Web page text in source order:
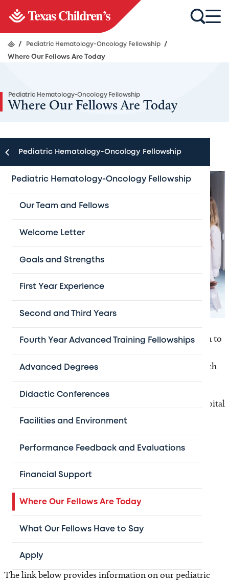
/ Pediatric Hematology-Oncology Fellowship /
Where Our Fellows Are Today
Pediatric Hematology-Oncology Fellowship
Where Our Fellows Are Today
Pediatric Hematology-Oncology Fellowship
Pediatric Hematology-Oncology Fellowship
Our Team and Fellows
Welcome Letter
Goals and Strengths
First Year Experience
Second and Third Years
Fourth Year Advanced Training Fellowships
Advanced Degrees
Didactic Conferences
Facilities and Environment
Performance Feedback and Evaluations
Financial Support
Where Our Fellows Are Today
What Our Fellows Have to Say
Apply
Graduates from our fellowship program have gone on to
pursue successful careers in academic and clinical
medicine at top-ranked pediatric hospitals and research
institutions throughout the nation, including:
Baylor College of Medicine / Texas Children’s Hospital
Boston Children's / Dana-Farber Cancer Institute
Children's Hospital of Los Angeles
Children's Hospital of Philadelphia (CHOP)
Duke University Medical Center
Johns Hopkins University / Sidney Kimmel
Comprehensive Cancer Center
National Institutes of Health
Seattle Children's Hospital
St. Jude Children's Hospital
and many more
The link below provides information on our pediatric